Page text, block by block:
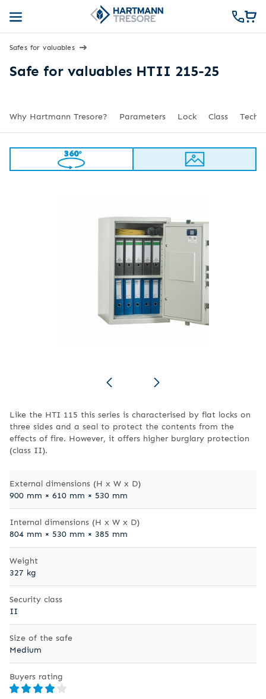
Safes for valuables
Safe for valuables HTII 215-25
360
Like the HTI 115 this series is characterised by flat locks on
three sides and a seal to protect the contents from the
effects of fire. However, it offers higher burglary protection
(class II).
External dimensions (H x W x D)
900 mm × 610 mm × 530 mm
Internal dimensions (H x W x D)
804 mm × 530 mm × 385 mm
Weight
327 kg
Security class
II
Size of the safe
Medium
Buyers rating
Why Hartmann Tresore? Parameters Lock Class